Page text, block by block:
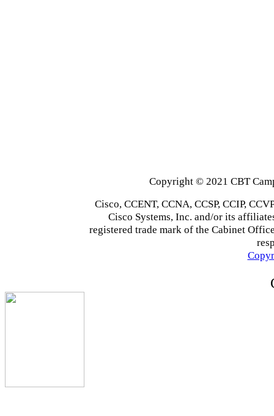
Copyright © 2021 CBT
Cisco, CCENT, CCNA, CCSP, CCIP,
Cisco Systems, Inc. and/or its
registered trade mark of the Cabinet